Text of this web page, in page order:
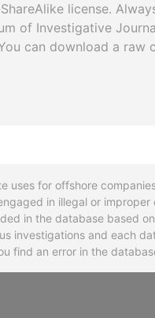
license.
of Investigative
can download a raw
uses for offshore
in illegal or
in the database based
investigations and each
find an error in the